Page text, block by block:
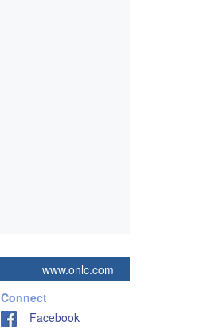
www.onlc.com
Connect
Facebook